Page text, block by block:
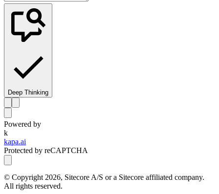
Deep Thinking
Powered by
k
kapa.ai
Protected by reCAPTCHA
© Copyright 2026, Sitecore A/S or a Sitecore affiliated company.
All rights reserved.